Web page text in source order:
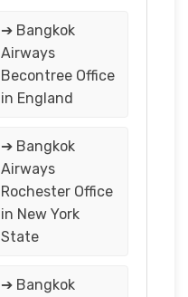
➔ Bangkok
Airways
Becontree Office
in England
➔ Bangkok
Airways
Rochester Office
in New York
State
➔ Bangkok